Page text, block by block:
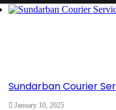
Sundarban Courier
January 10, 2025